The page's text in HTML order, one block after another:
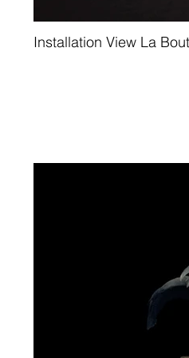
Installation View La